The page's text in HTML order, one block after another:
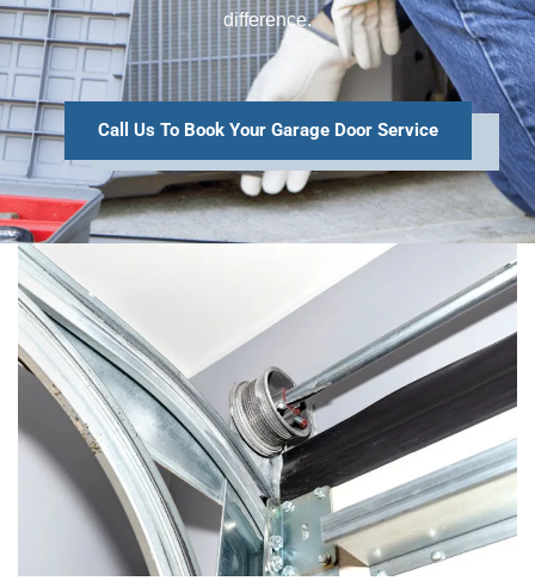
difference.
Call Us To Book Your Garage Door Service